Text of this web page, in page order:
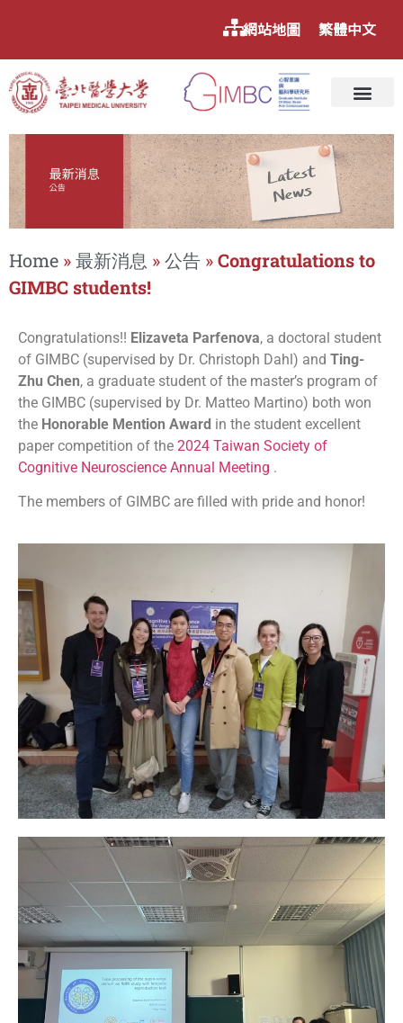
網站地圖 繁體中文
Home »最新消息 »公告 »Congratulations to
GIMBC students!
Congratulations!! Elizaveta Parfenova, a doctoral student
of GIMBC (supervised by Dr. Christoph Dahl) and Ting-
Zhu Chen, a graduate student of the master’s program of
the GIMBC (supervised by Dr. Matteo Martino) both won
the Honorable Mention Award in the student excellent
paper competition of the 2024 Taiwan Society of
Cognitive Neuroscience Annual Meeting .
The members of GIMBC are filled with pride and honor!